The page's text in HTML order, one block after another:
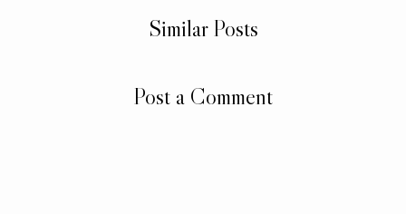
Similar Posts
Post a Comment